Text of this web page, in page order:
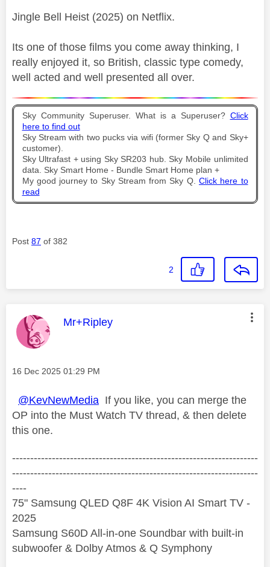
Jingle Bell Heist (2025) on Netflix.
Its one of those films you come away thinking, I
really enjoyed it, so British, classic type comedy,
well acted and well presented all over.
Sky Community Superuser. What is a Superuser? Click
here to find out
Sky Stream with two pucks via wifi (former Sky Q and Sky+
customer).
Sky Ultrafast + using Sky SR203 hub. Sky Mobile unlimited
data. Sky Smart Home - Bundle Smart Home plan +
My good journey to Sky Stream from Sky Q. Click here to
read
Post 87 of 382
2
This message was authored by:
Mr+Ripley
Message posted on
‎16 Dec 2025 01:29 PM
@KevNewMedia If you like, you can merge the
OP into the Must Watch TV thread, & then delete
this one.
--------------------------------------------------------------------
--------------------------------------------------------------------
----
75" Samsung QLED Q8F 4K Vision AI Smart TV -
2025
Samsung S60D All-in-one Soundbar with built-in
subwoofer & Dolby Atmos & Q Symphony